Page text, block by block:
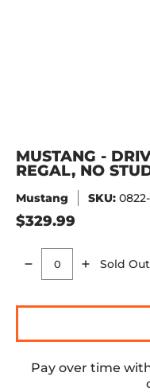
MUSTANG -
REGAL, NO
Mustang SKU:
$329.99
Quantity
Sold Out
Pay over time